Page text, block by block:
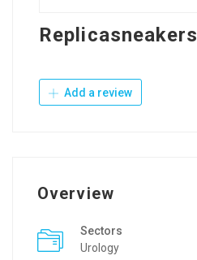
Replicasneakers
Add a review
Overview
Sectors
Urology